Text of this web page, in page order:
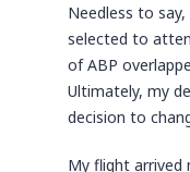
Needless to
selected to
of ABP
Ultimately, my
decision to
My flight